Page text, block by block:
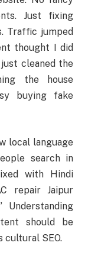
Just fixing
Traffic jumped
thought I did
cleaned the
the house
buying fake
local language
search in
with Hindi
repair Jaipur
Understanding
should be
cultural SEO.